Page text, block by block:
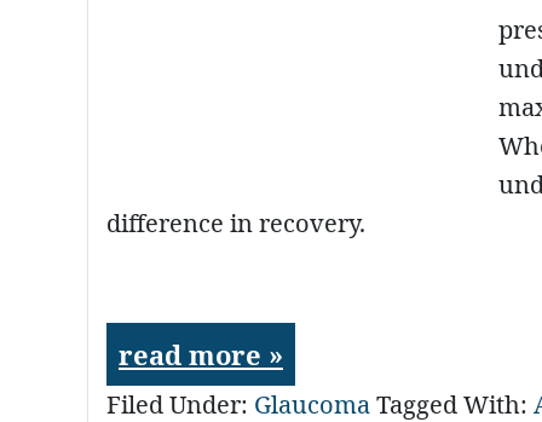
difference in recovery.
read more »
Filed Under: GlaucomaTagged With: